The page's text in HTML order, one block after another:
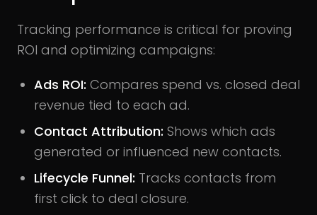
Tracking performance is critical for proving
ROI and optimizing campaigns:
Ads ROI: Compares spend vs. closed deal
revenue tied to each ad.
Contact Attribution: Shows which ads
generated or influenced new contacts.
Lifecycle Funnel: Tracks contacts from
first click to deal closure.